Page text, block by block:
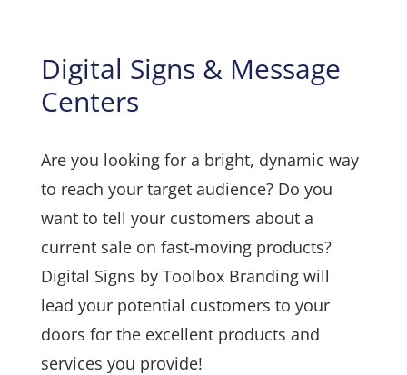
Digital Signs & Message
Centers
Are you looking for a bright, dynamic way
to reach your target audience? Do you
want to tell your customers about a
current sale on fast-moving products?
Digital Signs by Toolbox Branding will
lead your potential customers to your
doors for the excellent products and
services you provide!